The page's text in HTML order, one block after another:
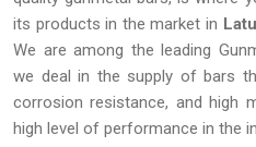
its products in the market in
We are among the leading
we deal in the supply of bars
corrosion resistance, and high
high level of performance in the